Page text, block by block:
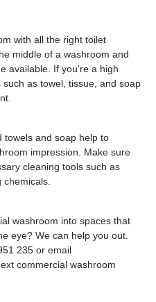
with all the right toilet
middle of a washroom and
available. If you’re a high
as towel, tissue, and soap
towels and soap help to
impression. Make sure
cleaning tools such as
chemicals.
washroom into spaces that
eye? We can help you out.
235 or email
commercial washroom